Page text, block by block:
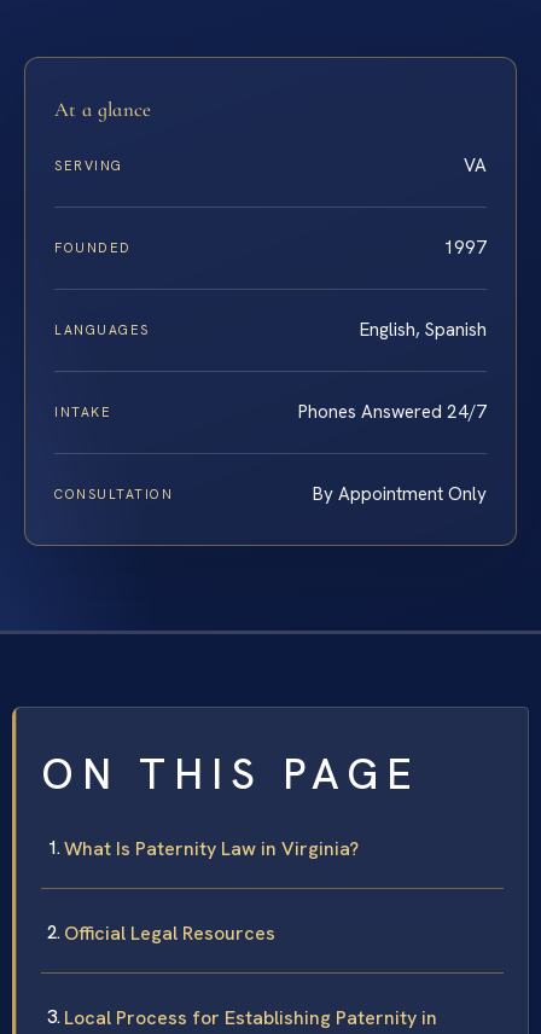
At a glance
SERVING VA
FOUNDED 1997
LANGUAGES English, Spanish
INTAKE Phones Answered 24/7
CONSULTATION By Appointment Only
ON THIS PAGE
What Is Paternity Law in Virginia?
Official Legal Resources
Local Process for Establishing Paternity in